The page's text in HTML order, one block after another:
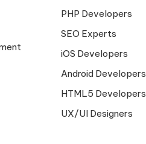
PHP Developers
SEO Experts
iOS Developers
Android Developers
HTML5 Developers
UX/UI Designers